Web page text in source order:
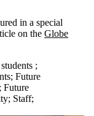
in a special
on the Globe
;
; Future
; Future
; Staff;